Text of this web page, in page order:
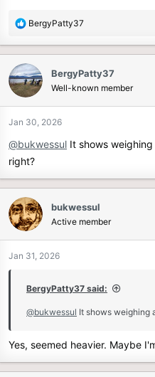
R
c
t
i
o
n
:
BergyPatty37
BergyPatty37
Well-known member
Jan 30, 2026
@bukwessul It shows
right?
bukwessul
Active member
Jan 31, 2026
BergyPatty37 said:
@bukwessul It shows weighing
Yes, seemed heavier. Maybe